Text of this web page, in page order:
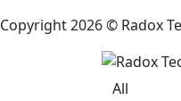
Copyright 2026 © Radox